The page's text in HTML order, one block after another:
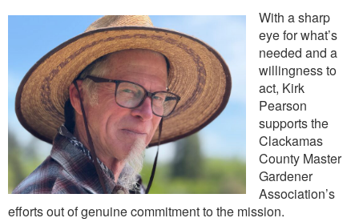
With a sharp
eye for what’s
needed and a
willingness to
act, Kirk
Pearson
supports the
Clackamas
County Master
Gardener
Association’s
efforts out of genuine commitment to the mission.